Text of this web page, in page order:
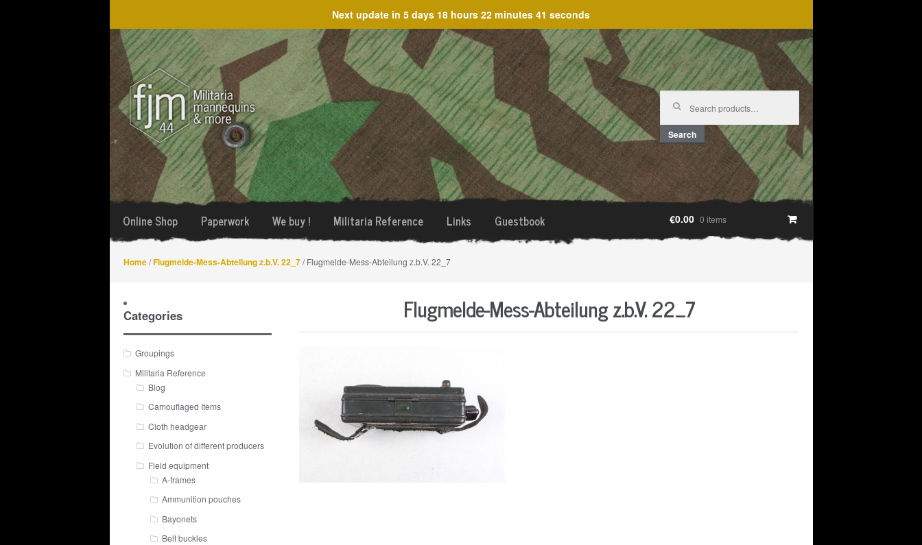
Next update in 5 days 18 hours 22 minutes 41 seconds
Skip
to
navigation
Skip
to
content
Search
for:
Search
Online Shop Paperwork We buy ! Militaria Reference Links Guestbook €0.00 0 items
Home/Flugmelde-Mess-Abteilung z.b.V. 22_7/ Flugmelde-Mess-Abteilung z.b.V. 22_7
Flugmelde-Mess-Abteilung z.b.V. 22_7
Categories
Groupings
Militaria Reference
Blog
Camouflaged Items
Cloth headgear
Evolution of different producers
Field equipment
A-frames
Ammunition pouches
Bayonets
Belt buckles